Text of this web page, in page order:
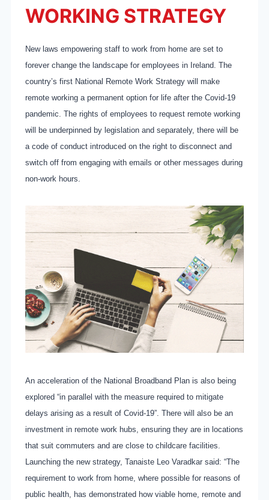
WORKING STRATEGY
New laws empowering staff to work from home are set to
forever change the landscape for employees in Ireland. The
country’s first National Remote Work Strategy will make
remote working a permanent option for life after the Covid-19
pandemic. The rights of employees to request remote working
will be underpinned by legislation and separately, there will be
a code of conduct introduced on the right to disconnect and
switch off from engaging with emails or other messages during
non-work hours.
An acceleration of the National Broadband Plan is also being
explored “in parallel with the measure required to mitigate
delays arising as a result of Covid-19”. There will also be an
investment in remote work hubs, ensuring they are in locations
that suit commuters and are close to childcare facilities.
Launching the new strategy, Tanaiste Leo Varadkar said: “The
requirement to work from home, where possible for reasons of
public health, has demonstrated how viable home, remote and